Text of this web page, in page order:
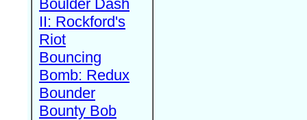
Boulder Dash
II: Rockford's
Riot
Bouncing
Bomb: Redux
Bounder
Bounty Bob